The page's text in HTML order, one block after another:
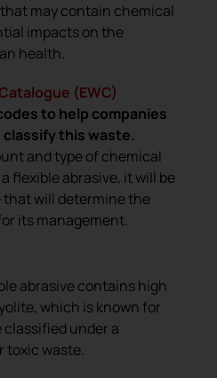
may contain chemical
impacts on the
health.
(EWC)
to help companies
this waste.
and type of chemical
flexible abrasive, it will be
that will determine the
its management.
abrasive contains high
which is known for
under a
toxic waste.